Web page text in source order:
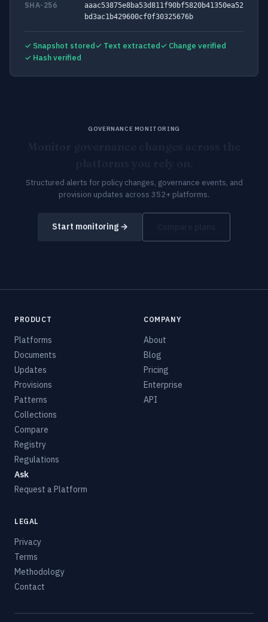
SHA-256
aaac53875e8ba53d811f90bf5820b41350ea52
bd3ac1b429600cf0f30325676b
✓ Snapshot stored✓ Text extracted✓ Change verified
✓ Hash verified
GOVERNANCE MONITORING
Structured alerts for policy changes, governance events, and
provision updates across 352+ platforms.
Start monitoring →
PRODUCT
Platforms
Documents
Updates
Provisions
Patterns
Collections
Compare
Registry
Regulations
Ask
Request a Platform
COMPANY
About
Blog
Pricing
Enterprise
API
LEGAL
Privacy
Terms
Methodology
Contact